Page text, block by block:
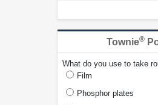
Townie®
What do you use to take
Film
Phosphor plates